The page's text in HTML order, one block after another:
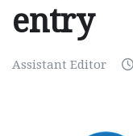
entry
Assistant Editor